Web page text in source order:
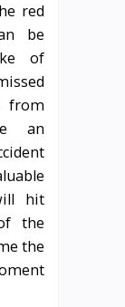
red
be
of
from
an
hit
the
the